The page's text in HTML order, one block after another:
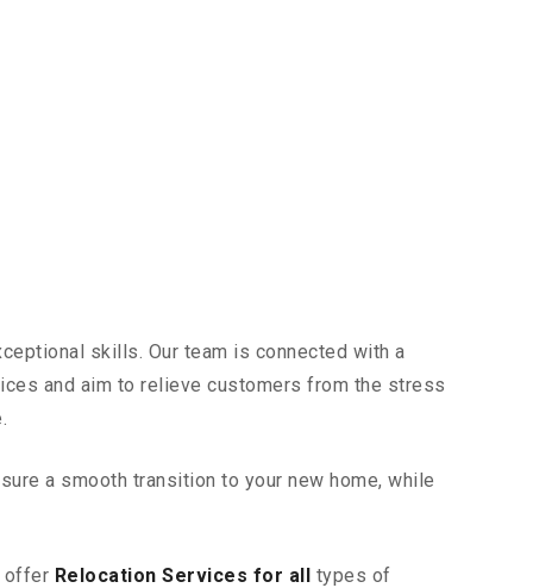
skills. Our team is connected with a
and aim to relieve customers from the stress
a smooth transition to your new home, while
offer Relocation Services for all types of